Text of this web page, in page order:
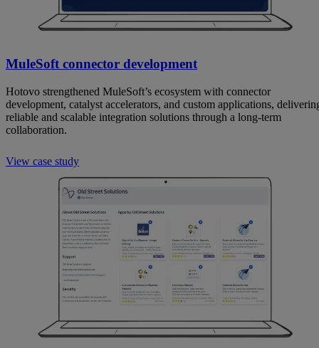
MuleSoft connector development
Hotovo strengthened MuleSoft’s ecosystem with connector
development, catalyst accelerators, and custom applications,
reliable and scalable integration solutions through a long-term
collaboration.
View case study